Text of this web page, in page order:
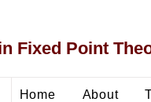
Fixed Point
Home About